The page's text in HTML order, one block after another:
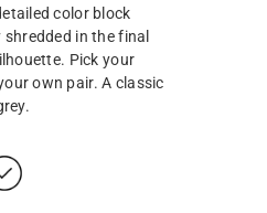
color block
in the final
Pick your
own pair. A classic